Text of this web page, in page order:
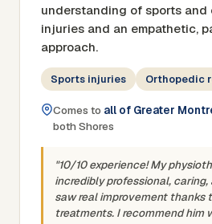
understanding of sports and
injuries and an empathetic,
approach.
Sports injuries Orthopedic
Comes to all of Greater
both Shores
"10/10 experience! My
incredibly professional,
saw real improvement thanks
treatments. I recommend him